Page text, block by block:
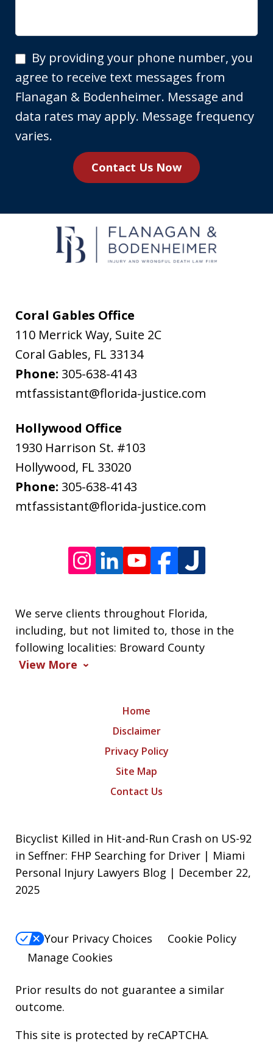
By
providing
your
phone
number,
receive
messages
&
Bodenheimer.
Message
and
data
may
apply.
Message
frequency
varies.
By providing your phone number, you
agree to receive text messages from
Flanagan & Bodenheimer. Message and
data rates may apply. Message frequency
varies.
Contact Us Now
Coral Gables Office
110 Merrick Way, Suite 2C
Coral Gables, FL 33134
Phone: 305-638-4143
mtfassistant@florida-justice.com
Hollywood Office
1930 Harrison St. #103
Hollywood, FL 33020
Phone: 305-638-4143
mtfassistant@florida-justice.com
We serve clients throughout Florida,
including, but not limited to, those in the
following localities: Broward County
View More
Home
Disclaimer
Privacy Policy
Site Map
Contact Us
Bicyclist Killed in Hit-and-Run Crash on US-92
in Seffner: FHP Searching for Driver | Miami
Personal Injury Lawyers Blog | December 22,
2025
Your Privacy Choices
Cookie Policy
Manage Cookies
Prior results do not guarantee a similar
outcome.
This site is protected by reCAPTCHA.